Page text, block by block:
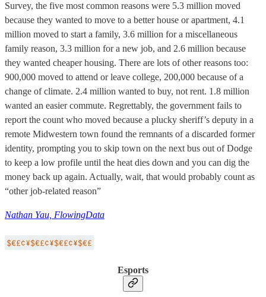
Survey, the five most common reasons were 5.3 million moved
because they wanted to move to a better house or apartment, 4.1
million moved to start a family, 3.6 million for a miscellaneous
family reason, 3.3 million for a new job, and 2.6 million because
they wanted cheaper housing. There are lots of other reasons too:
900,000 moved to attend or leave college, 200,000 because of a
change of climate. 2.4 million wanted to buy, not rent. 1.8 million
wanted an easier commute. Regrettably, the government fails to
report the count who moved because a plucky sheriff’s deputy in a
remote Midwestern town found the remnants of a discarded former
identity, prompting you to skip town on the next bus out of Dodge
to keep a low profile until the heat dies down and you can dig the
money back up again. Actually, wait, that would probably count as
“other job-related reason”
Nathan Yau, FlowingData
Esports